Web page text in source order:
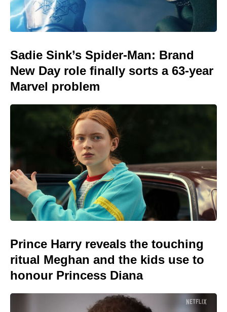
Sadie Sink’s Spider-Man: Brand
New Day role finally sorts a 63-year
Marvel problem
Prince Harry reveals the touching
ritual Meghan and the kids use to
honour Princess Diana